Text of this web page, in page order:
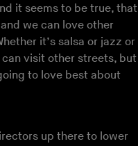
it seems to be true, that
we can love other
it’s salsa or jazz or
can visit other streets, but
to love best about
up there to lower